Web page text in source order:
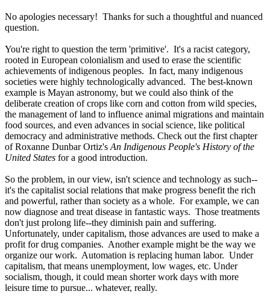
No apologies necessary! Thanks for such a thoughtful and nuanced
question.
You're right to question the term 'primitive'. It's a racist category,
rooted in European colonialism and used to erase the scientific
achievements of indigenous peoples. In fact, many indigenous
societies were highly technologically advanced. The best-known
example is Mayan astronomy, but we could also think of the
deliberate creation of crops like corn and cotton from wild species,
the management of land to influence animal migrations and maintain
food sources, and even advances in social science, like political
democracy and administrative methods. Check out the first chapter
of Roxanne Dunbar Ortiz's An Indigenous People's History of the
United States for a good introduction.
So the problem, in our view, isn't science and technology as such--
it's the capitalist social relations that make progress benefit the rich
and powerful, rather than society as a whole. For example, we can
now diagnose and treat disease in fantastic ways. Those treatments
don't just prolong life--they diminish pain and suffering.
Unfortunately, under capitalism, those advances are used to make a
profit for drug companies. Another example might be the way we
organize our work. Automation is replacing human labor. Under
capitalism, that means unemployment, low wages, etc. Under
socialism, though, it could mean shorter work days with more
leisure time to pursue... whatever, really.